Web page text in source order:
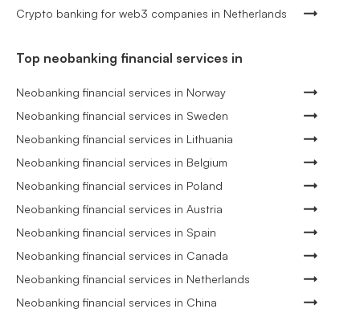
Crypto banking for web3 companies in Netherlands
Top neobanking financial services in
Neobanking financial services in Norway
Neobanking financial services in Sweden
Neobanking financial services in Lithuania
Neobanking financial services in Belgium
Neobanking financial services in Poland
Neobanking financial services in Austria
Neobanking financial services in Spain
Neobanking financial services in Canada
Neobanking financial services in Netherlands
Neobanking financial services in China